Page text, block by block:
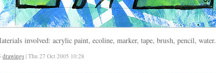
involved: acrylic paint, ecoline, marker, tape, brush, pencil, water.
drawings | Thu 27 Oct 2005 10:28